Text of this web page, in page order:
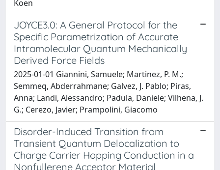
Koen
JOYCE3.0: A General Protocol for the
Specific Parametrization of Accurate
Intramolecular Quantum Mechanically
Derived Force Fields
2025-01-01 Giannini, Samuele; Martinez, P. M.;
Semmeq, Abderrahmane; Galvez, J. Pablo; Piras,
Anna; Landi, Alessandro; Padula, Daniele; Vilhena, J.
G.; Cerezo, Javier; Prampolini, Giacomo
Disorder-Induced Transition from
Transient Quantum Delocalization to
Charge Carrier Hopping Conduction in a
Nonfullerene Acceptor Material